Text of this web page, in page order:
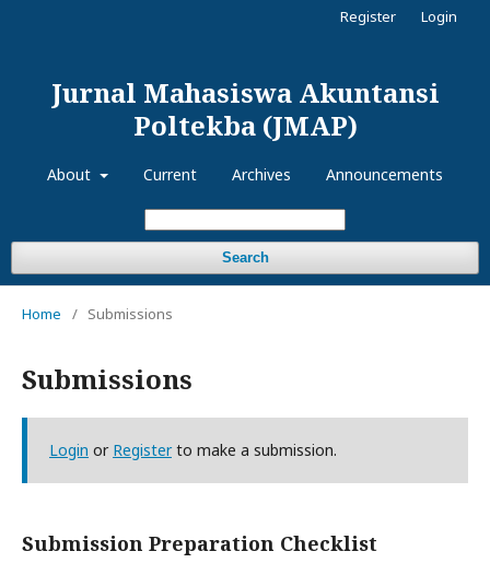
Jurnal Mahasiswa Akuntansi
Poltekba (JMAP)
About Current Archives Announcements
Search
Register Login
Home / Submissions
Submissions
Login or Registerto make a submission.
Submission Preparation Checklist